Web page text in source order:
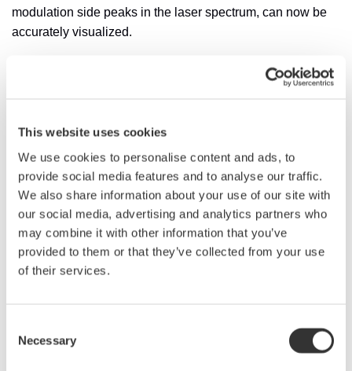
This website uses cookies
We use cookies to personalise content and ads, to
provide social media features and to analyse our traffic.
We also share information about your use of our site with
our social media, advertising and analytics partners who
may combine it with other information that you’ve
provided to them or that they’ve collected from your use
of their services.
Selection
Necessary
modulation side peaks in the laser spectrum, can now be
accurately visualized.
It also offers a wavelength range of 1200 to 1650 nm,
peak/notch measurements to wideband spectral
measurements.
A major challenge for optical researchers has been
maintaining the accuracy of their instruments, with ambient
temperature change, vibrations, and shock all potentially
affecting the measurement accuracy of optical spectrum
features on board calibration based on a built-in light